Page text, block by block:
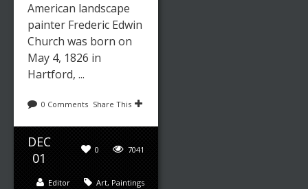
American landscape
painter Frederic Edwin
Church was born on
May 4, 1826 in
Hartford, ...
0 Comments Share This
DEC
01
7041
0
Art, Paintings
Editor